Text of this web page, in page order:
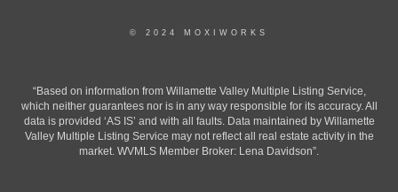
© 2024 MOXIWORKS
“Based on information from Willamette Valley Multiple Listing Service,
which neither guarantees nor is in any way responsible for its accuracy. All
data is provided ‘AS IS’ and with all faults. Data maintained by Willamette
Valley Multiple Listing Service may not reflect all real estate activity in the
market. WVMLS Member Broker: Lena Davidson”.